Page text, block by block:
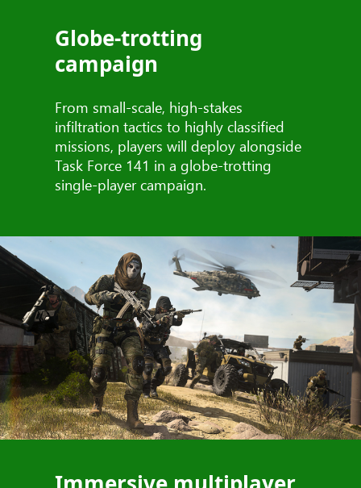
Globe-trotting
campaign
From small-scale, high-stakes
infiltration tactics to highly classified
missions, players will deploy alongside
Task Force 141 in a globe-trotting
single-player campaign.